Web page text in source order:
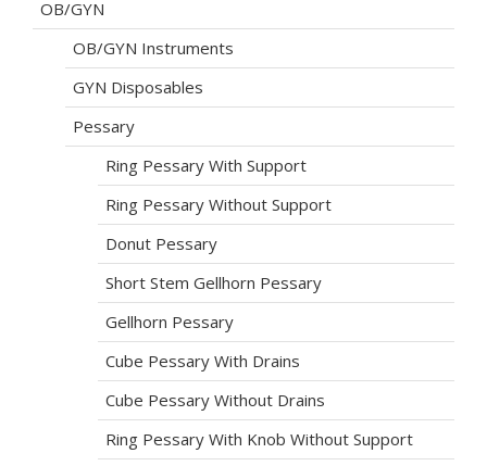
OB/GYN
OB/GYN Instruments
GYN Disposables
Pessary
Ring Pessary With Support
Ring Pessary Without Support
Donut Pessary
Short Stem Gellhorn Pessary
Gellhorn Pessary
Cube Pessary With Drains
Cube Pessary Without Drains
Ring Pessary With Knob Without Support